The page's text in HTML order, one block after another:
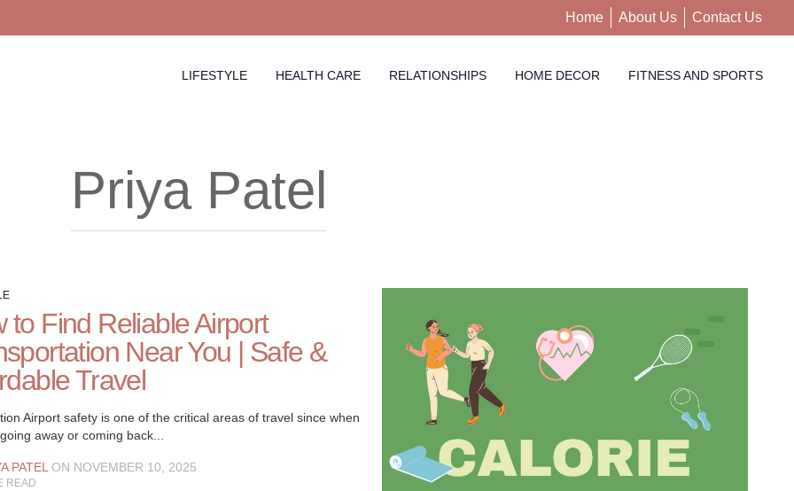
Home About Us Contact Us
LIFESTYLE HEALTH CARE RELATIONSHIPS HOME DECOR FITNESS AND SPORTS
Priya Patel
to Find Reliable Airport
Near You | Safe &
Travel
Airport safety is one of the critical areas of travel since when
away or coming back...
PATELON NOVEMBER 10, 2025
READ